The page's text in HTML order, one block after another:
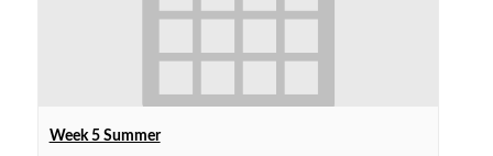
Week 5 Summer